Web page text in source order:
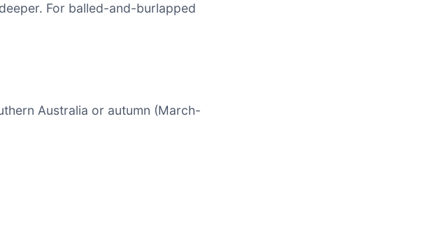
For balled-and-burlapped
Australia or autumn (March-